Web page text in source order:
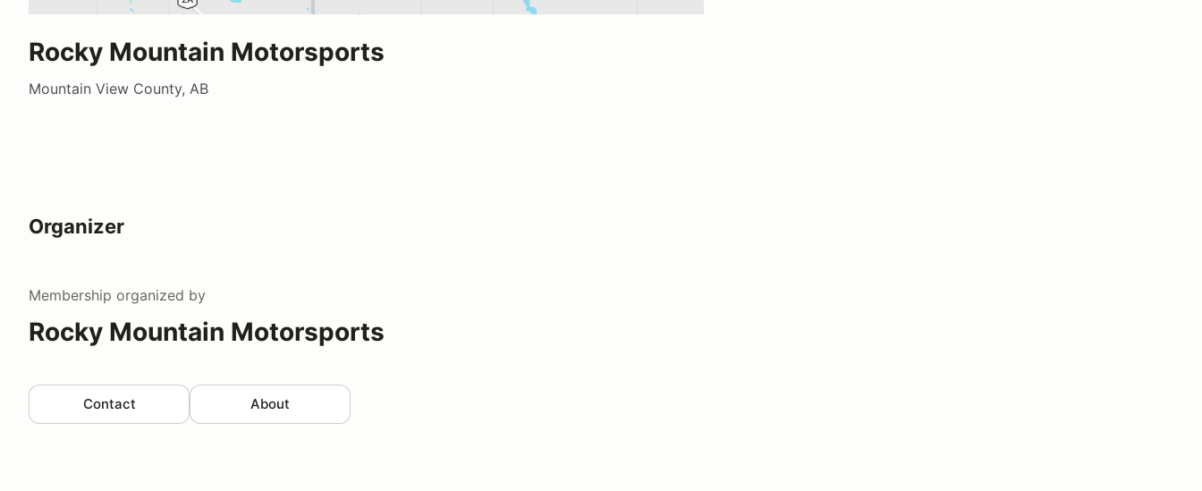
Rocky Mountain Motorsports
Mountain View County, AB
Organizer
Membership organized by
Rocky Mountain Motorsports
Contact About